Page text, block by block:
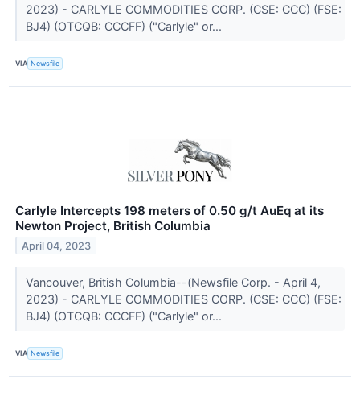
2023) - CARLYLE COMMODITIES CORP. (CSE: CCC) (FSE:
BJ4) (OTCQB: CCCFF) ("Carlyle" or...
VIA Newsfile
Carlyle Intercepts 198 meters of 0.50 g/t AuEq at its
Newton Project, British Columbia
April 04, 2023
Vancouver, British Columbia--(Newsfile Corp. - April 4,
2023) - CARLYLE COMMODITIES CORP. (CSE: CCC) (FSE:
BJ4) (OTCQB: CCCFF) ("Carlyle" or...
VIA Newsfile